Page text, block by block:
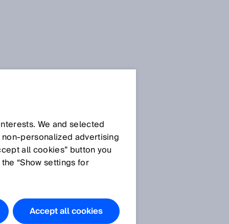
All articles
We and selected
advertising
all cookies” button you
“Show settings for
Accept all cookies